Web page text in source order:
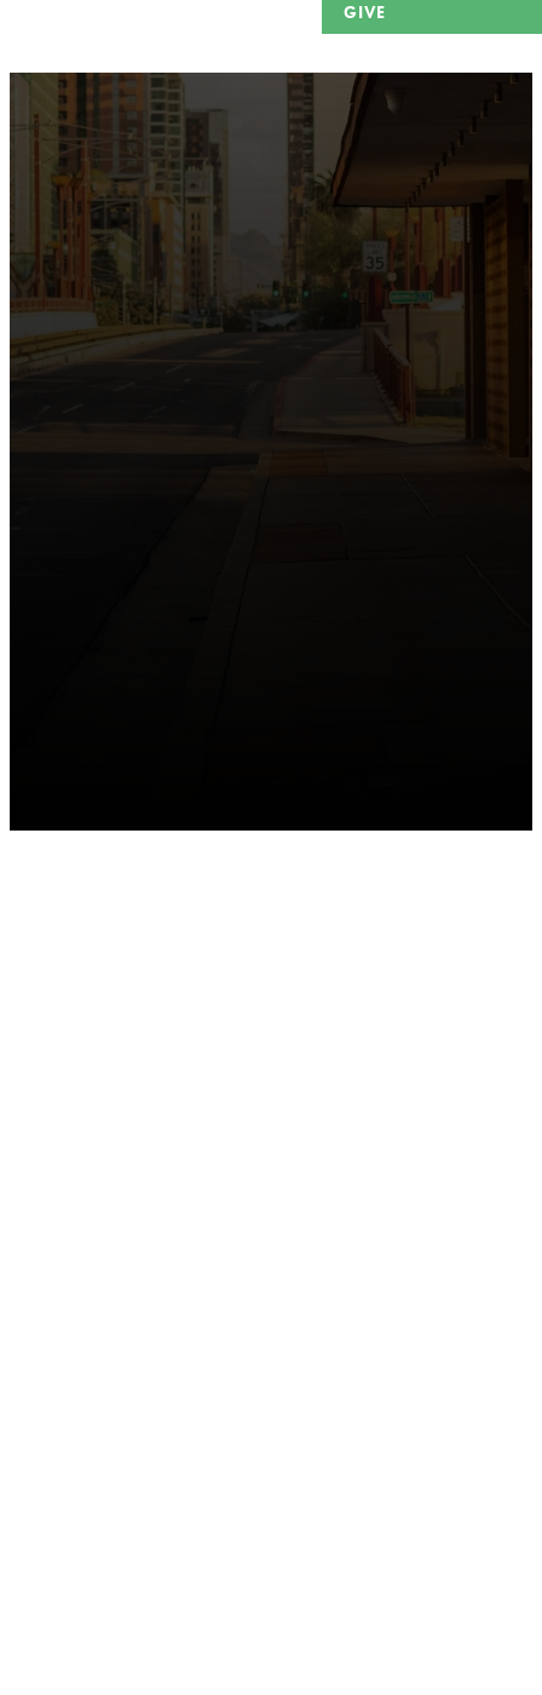
GIVE
the intersection of Culver and Central because we
believe the hope and love of Jesus belong right in the
heart of our city.
Just as Downtown Phoenix brings together art,
business, and culture, we bring the hope and love of
Jesus into the places people live, work, study, and
play. Our logo reflects this mission—the green section
symbolizing growth, renewal, and a flourishing life with
Jesus.
Watch our 15th Anniversary video and learn